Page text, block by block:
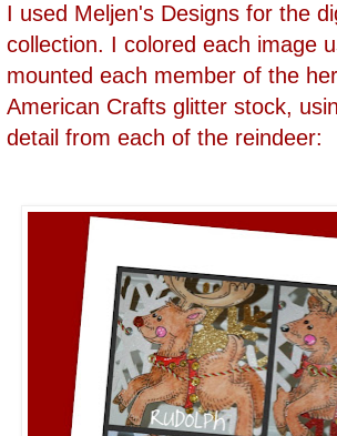
I used Meljen's Designs for the
collection. I colored each image
mounted each member of the
American Crafts glitter stock,
detail from each of the reindeer: